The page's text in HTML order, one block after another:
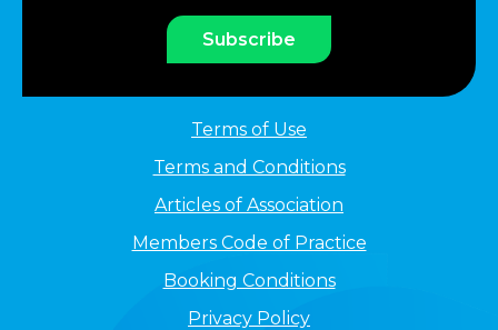
Subscribe
Terms of Use
Terms and Conditions
Articles of Association
Members Code of Practice
Booking Conditions
Privacy Policy